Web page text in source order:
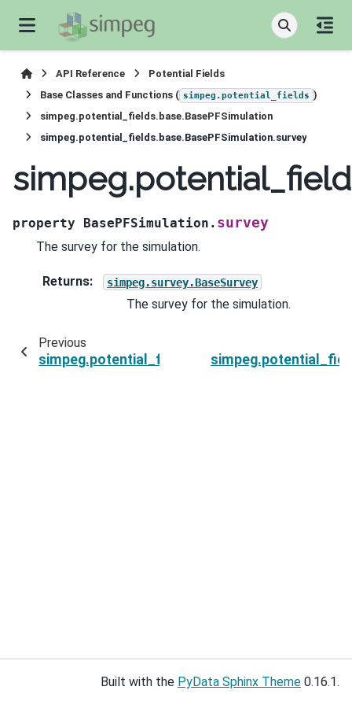
API Reference
Potential Fields
Base Classes and Functions ( simpeg.potential_fields )
simpeg.potential_fields.base.BasePFSimulation
simpeg.potential_fields.base.BasePFSimulation.survey
property BasePFSimulation. survey
The survey for the simulation.
Returns: simpeg.survey.BaseSurvey
The survey for the simulation.
Previous
Built with the PyData Sphinx Theme 0.16.1.